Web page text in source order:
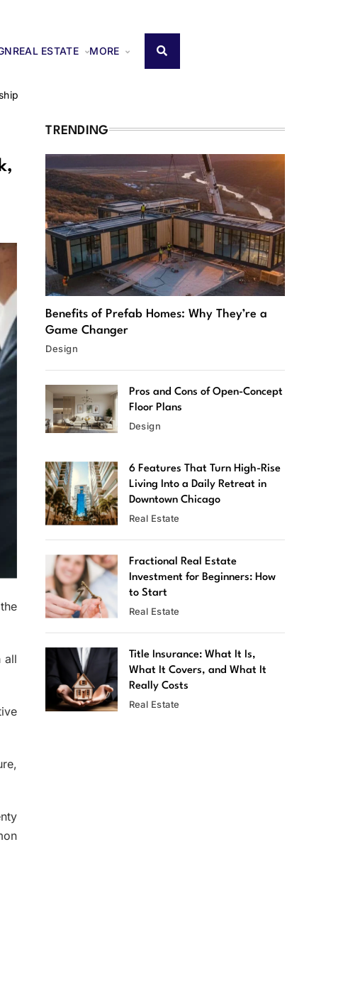
REAL ESTATE MORE
all
TRENDING
Benefits of Prefab Homes: Why They’re a
Game Changer
Design
Pros and Cons of Open-Concept
Floor Plans
Design
6 Features That Turn High-Rise
Living Into a Daily Retreat in
Downtown Chicago
Real Estate
Fractional Real Estate
Investment for Beginners: How
to Start
Real Estate
Title Insurance: What It Is,
What It Covers, and What It
Really Costs
Real Estate